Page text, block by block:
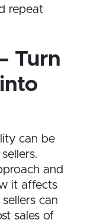
repeat
Turn
can be
and
it affects
can
sales of